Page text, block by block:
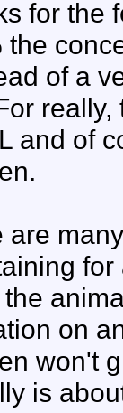
for the
the
of a
and of
are
on
won't
is